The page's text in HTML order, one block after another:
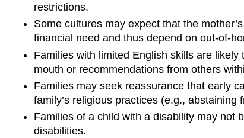
restrictions.
Some cultures may expect that the
financial need and thus depend on out-of-
Families with limited English skills are
mouth or recommendations from others
Families may seek reassurance that early
family’s religious practices (e.g., abstaining
Families of a child with a disability may not
disabilities.